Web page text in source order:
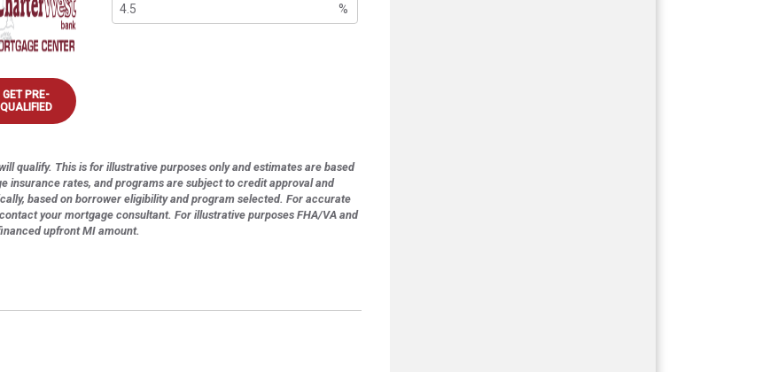
GET PRE-
QUALIFIED
%
qualify. This is for illustrative purposes only and estimates are based
insurance rates, and programs are subject to credit approval and
based on borrower eligibility and program selected. For accurate
your mortgage consultant. For illustrative purposes FHA/VA and
upfront MI amount.